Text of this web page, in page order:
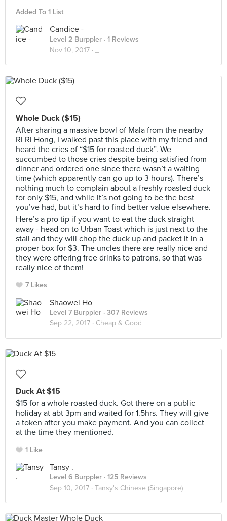
Added To 1 List
Candice -
Level 2 Burppler · 1 Reviews
Nov 10, 2017 ·
Whole Duck ($15)
After sharing a massive bowl of Mala from the nearby
Ri Ri Hong, I walked past this place with my friend and
heard the cries of “$15 for roasted duck”. We
succumbed to those cries despite being satisfied from
dinner and ordered one since there wasn’t a waiting
time (which apparently can go up to 3 hours). There’s
nothing much to complain about a freshly roasted duck
for only $15, and while it’s not going to be the best
you’ve had, but it’s hard to find better value elsewhere.
Here’s a pro tip if you want to eat the duck straight
away - head on to Urban Toast which is just next to the
stall and they will chop the duck up and packet it in a
proper box for $3. The uncles there are really nice and
they were offering free drinks to patrons, so that was
really nice of them!
7 Likes
Shaowei Ho
Level 7 Burppler · 307 Reviews
Sep 22, 2017 · Cheap & Good
Duck At $15
$15 for a whole roasted duck. Got there on a public
holiday at abt 3pm and waited for 1.5hrs. They will give
a token after you make payment. And you can collect
at the time they mentioned.
1 Like
Tansy .
Level 6 Burppler · 125 Reviews
Sep 10, 2017 · Tansy's Chinese (Singapore)